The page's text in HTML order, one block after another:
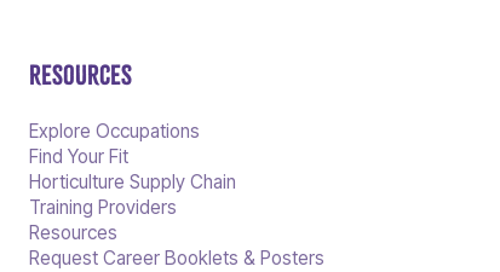
RESOURCES
Explore Occupations
Find Your Fit
Horticulture Supply Chain
Training Providers
Resources
Request Career Booklets & Posters